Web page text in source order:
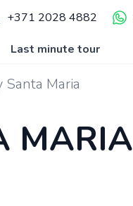
+371 2028 4882
Last minute tour
Santa Maria
MARIA